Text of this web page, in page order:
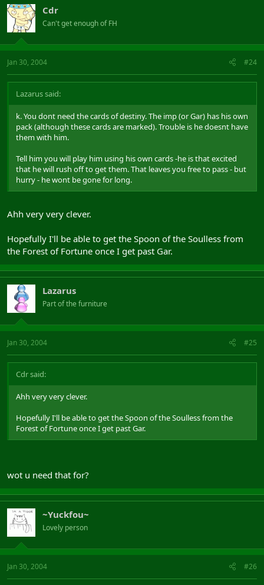
Cdr
Can't get enough of FH
Jan 30, 2004 #24
Lazarus said:
k. You dont need the cards of destiny. The imp (or Gar) has his own
pack (although these cards are marked). Trouble is he doesnt have
them with him.
Tell him you will play him using his own cards -he is that excited
that he will rush off to get them. That leaves you free to pass - but
hurry - he wont be gone for long.
Ahh very very clever.
Hopefully I'll be able to get the Spoon of the Soulless from
the Forest of Fortune once I get past Gar.
Lazarus
Part of the furniture
Jan 30, 2004 #25
Cdr said:
Ahh very very clever.
Hopefully I'll be able to get the Spoon of the Soulless from the
Forest of Fortune once I get past Gar.
wot u need that for?
~Yuckfou~
Lovely person
Jan 30, 2004 #26